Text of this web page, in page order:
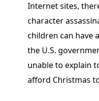
Internet sites,
character
children can have
the U.S.
unable to explain
afford Christmas